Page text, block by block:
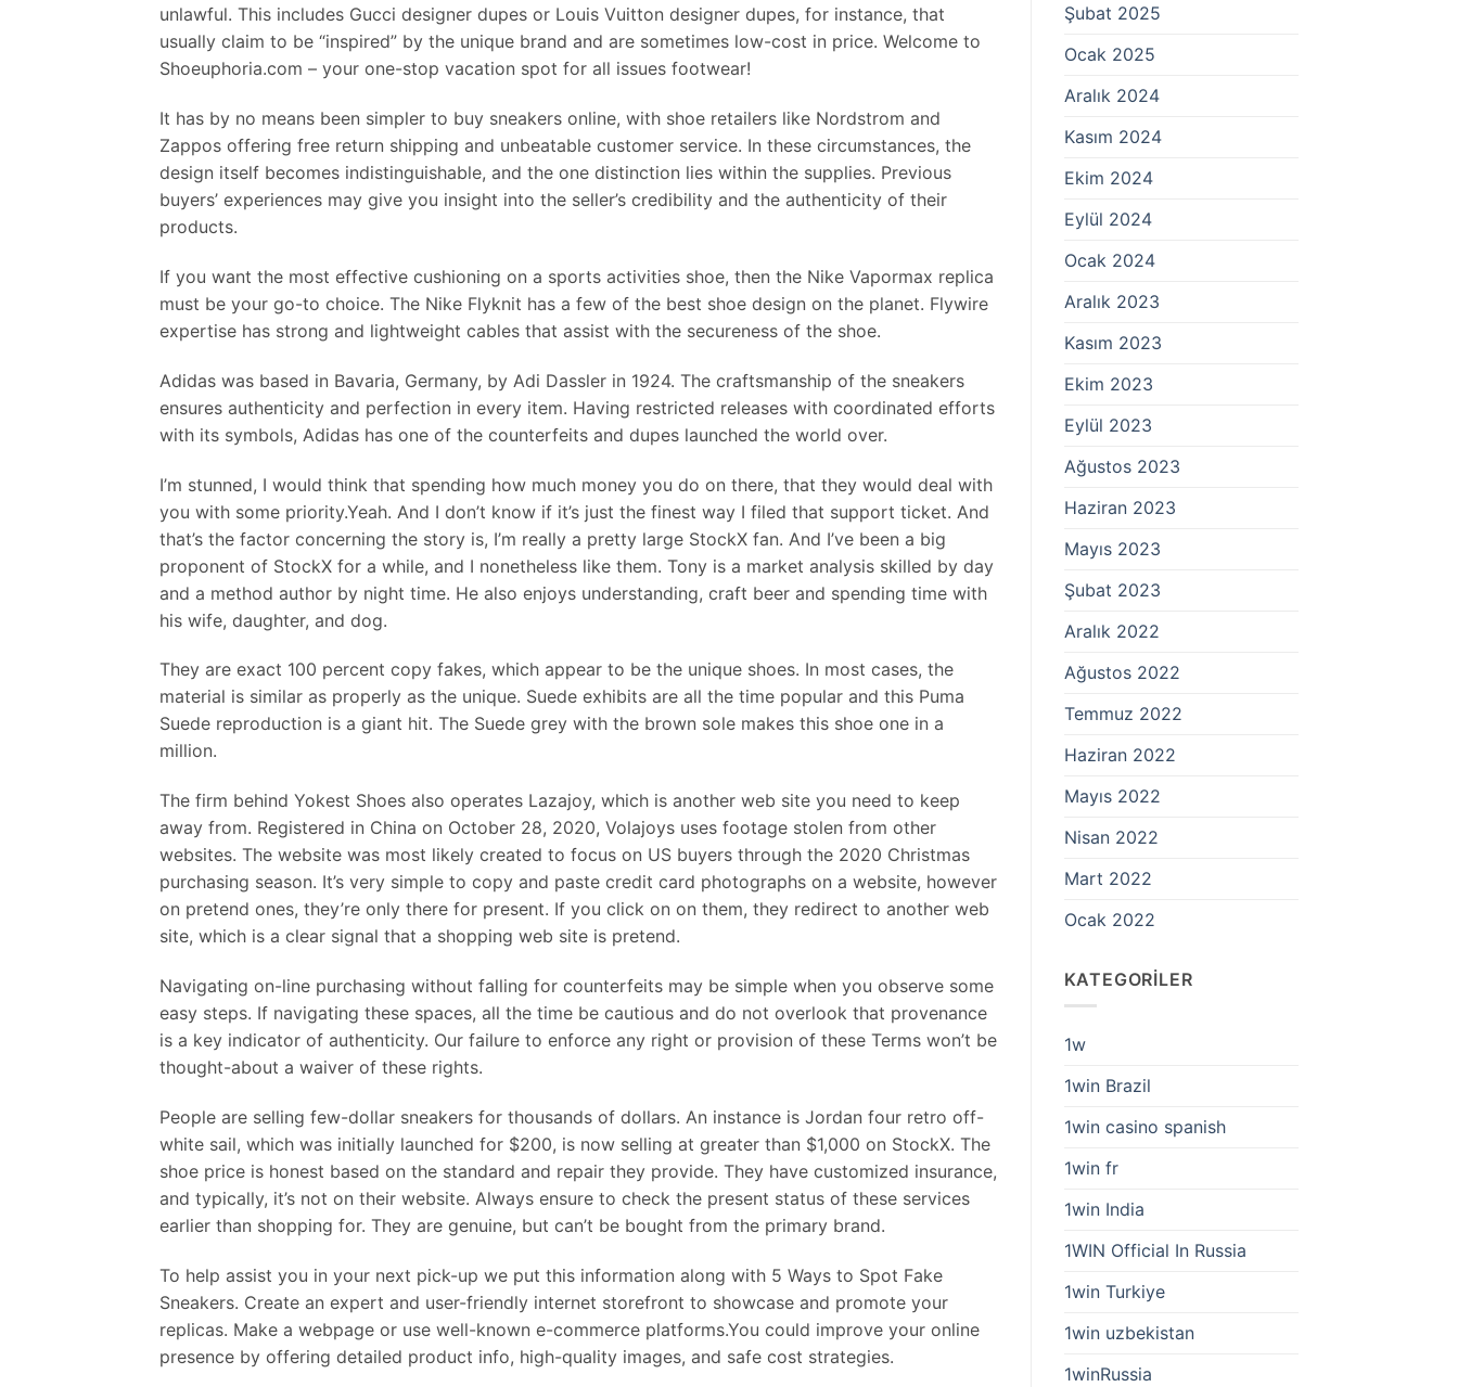
unlawful. This includes Gucci designer dupes or Louis Vuitton designer dupes, for instance, that
usually claim to be “inspired” by the unique brand and are sometimes low-cost in price. Welcome to
Shoeuphoria.com – your one-stop vacation spot for all issues footwear!
It has by no means been simpler to buy sneakers online, with shoe retailers like Nordstrom and
Zappos offering free return shipping and unbeatable customer service. In these circumstances, the
design itself becomes indistinguishable, and the one distinction lies within the supplies. Previous
buyers’ experiences may give you insight into the seller’s credibility and the authenticity of their
products.
If you want the most effective cushioning on a sports activities shoe, then the Nike Vapormax replica
must be your go-to choice. The Nike Flyknit has a few of the best shoe design on the planet. Flywire
expertise has strong and lightweight cables that assist with the secureness of the shoe.
Adidas was based in Bavaria, Germany, by Adi Dassler in 1924. The craftsmanship of the sneakers
ensures authenticity and perfection in every item. Having restricted releases with coordinated efforts
with its symbols, Adidas has one of the counterfeits and dupes launched the world over.
I’m stunned, I would think that spending how much money you do on there, that they would deal with
you with some priority.Yeah. And I don’t know if it’s just the finest way I filed that support ticket. And
that’s the factor concerning the story is, I’m really a pretty large StockX fan. And I’ve been a big
proponent of StockX for a while, and I nonetheless like them. Tony is a market analysis skilled by day
and a method author by night time. He also enjoys understanding, craft beer and spending time with
his wife, daughter, and dog.
They are exact 100 percent copy fakes, which appear to be the unique shoes. In most cases, the
material is similar as properly as the unique. Suede exhibits are all the time popular and this Puma
Suede reproduction is a giant hit. The Suede grey with the brown sole makes this shoe one in a
million.
The firm behind Yokest Shoes also operates Lazajoy, which is another web site you need to keep
away from. Registered in China on October 28, 2020, Volajoys uses footage stolen from other
websites. The website was most likely created to focus on US buyers through the 2020 Christmas
purchasing season. It’s very simple to copy and paste credit card photographs on a website, however
on pretend ones, they’re only there for present. If you click on on them, they redirect to another web
site, which is a clear signal that a shopping web site is pretend.
Navigating on-line purchasing without falling for counterfeits may be simple when you observe some
easy steps. If navigating these spaces, all the time be cautious and do not overlook that provenance
is a key indicator of authenticity. Our failure to enforce any right or provision of these Terms won’t be
thought-about a waiver of these rights.
People are selling few-dollar sneakers for thousands of dollars. An instance is Jordan four retro off-
white sail, which was initially launched for $200, is now selling at greater than $1,000 on StockX. The
shoe price is honest based on the standard and repair they provide. They have customized insurance,
and typically, it’s not on their website. Always ensure to check the present status of these services
earlier than shopping for. They are genuine, but can’t be bought from the primary brand.
To help assist you in your next pick-up we put this information along with 5 Ways to Spot Fake
Sneakers. Create an expert and user-friendly internet storefront to showcase and promote your
replicas. Make a webpage or use well-known e-commerce platforms.You could improve your online
presence by offering detailed product info, high-quality images, and safe cost strategies.
Şubat 2025
Ocak 2025
Aralık 2024
Kasım 2024
Ekim 2024
Eylül 2024
Ocak 2024
Aralık 2023
Kasım 2023
Ekim 2023
Eylül 2023
Ağustos 2023
Haziran 2023
Mayıs 2023
Şubat 2023
Aralık 2022
Ağustos 2022
Temmuz 2022
Haziran 2022
Mayıs 2022
Nisan 2022
Mart 2022
Ocak 2022
KATEGORILER
1w
1win Brazil
1win casino spanish
1win fr
1win India
1WIN Official In Russia
1win Turkiye
1win uzbekistan
1winRussia